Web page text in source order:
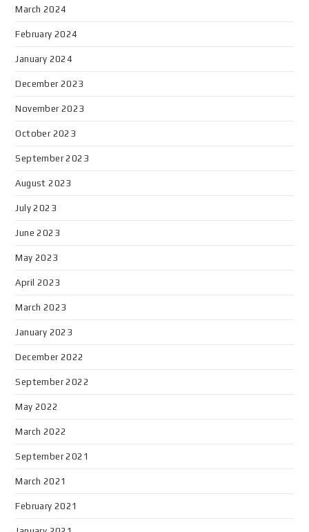
March 2024
February 2024
January 2024
December 2023
November 2023
October 2023
September 2023
August 2023
July 2023
June 2023
May 2023
April 2023
March 2023
January 2023
December 2022
September 2022
May 2022
March 2022
September 2021
March 2021
February 2021